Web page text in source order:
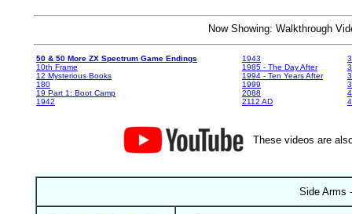
Now Showing: Walkthrough
50 & 50 More ZX Spectrum Game Endings
10th Frame
12 Mysterious Books
180
19 Part 1: Boot Camp
1942
1943
1985 - The Day After
1994 - Ten Years After
1999
2088
2112 AD
These videos are
Side Arms